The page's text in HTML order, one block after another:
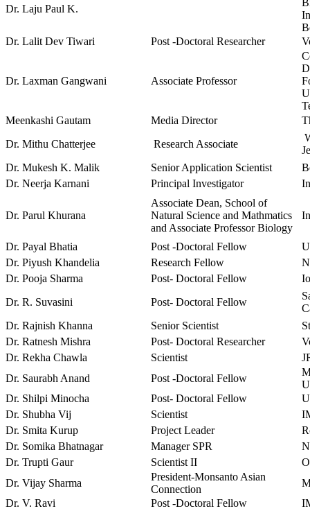
Dr. Laju Paul K.
Dr. Lalit Dev Tiwari
Post -Doctoral Researcher
Dr. Laxman Gangwani Associate Professor
Meenkashi Gautam
Media Director
Dr. Mithu Chatterjee
Research Associate
Dr. Mukesh K. Malik
Senior Application Scientist
Dr. Neerja Karnani
Principal Investigator
Dr. Parul Khurana
Associate Dean, School of
Natural Science and Mathmatics
and Associate Professor Biology
Dr. Payal Bhatia Post -Doctoral Fellow
Dr. Piyush Khandelia
Research Fellow
Dr. Pooja Sharma
Post- Doctoral Fellow
Dr. R. Suvasini
Post- Doctoral Fellow
Dr. Rajnish Khanna
Senior Scientist
Dr. Ratnesh Mishra
Post- Doctoral Researcher
Dr. Rekha Chawla
Scientist
Dr. Saurabh Anand
Post -Doctoral Fellow
Dr. Shilpi Minocha
Post- Doctoral Fellow
Dr. Shubha Vij
Scientist
Dr. Smita Kurup
Project Leader
Dr. Somika Bhatnagar
Manager SPR
Dr. Trupti Gaur
Scientist II
Dr. Vijay Sharma
President-Monsanto Asian
Connection
Dr. V. Ravi
Post -Doctoral Fellow